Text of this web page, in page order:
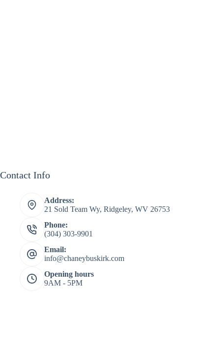
Contact Info
Address:
21 Sold Team Wy, Ridgeley, WV 26753
Phone:
(304) 303-9901
Email:
info@chaneybuskirk.com
Opening hours
9AM - 5PM